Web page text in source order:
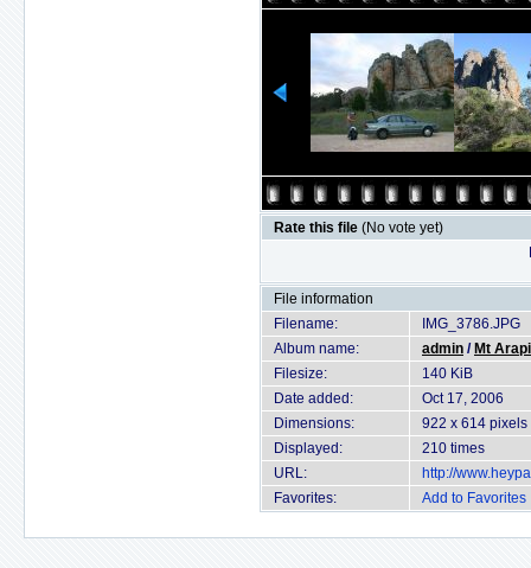
Rate this file (No vote yet)
File information
Filename:
IMG_3786.JPG
Album name:
admin / Mt
Filesize:
140 KiB
Date added:
Oct 17, 2006
Dimensions:
922 x 614 pixels
Displayed:
210 times
URL:
http://
Favorites:
Add to Favorites